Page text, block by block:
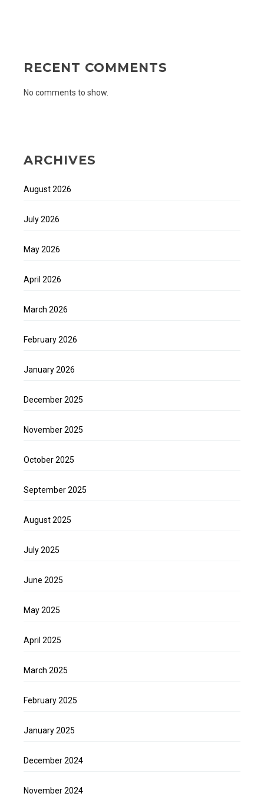
RECENT COMMENTS
No comments to show.
ARCHIVES
August 2026
July 2026
May 2026
April 2026
March 2026
February 2026
January 2026
December 2025
November 2025
October 2025
September 2025
August 2025
July 2025
June 2025
May 2025
April 2025
March 2025
February 2025
January 2025
December 2024
November 2024